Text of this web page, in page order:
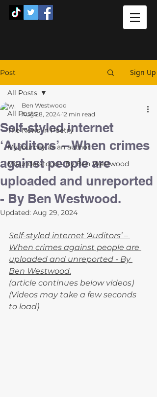
Post Sign Up
All Posts
The News in Poetry
My journey as an author.
Misunderstood - By Ben Westwood
All Posts
Self-styled internet
‘Auditors’ – When crimes
against people are
uploaded and unreported
- By Ben Westwood.
Ben Westwood
Aug 28, 2024 12 min read
Updated: Aug 29, 2024
Self-styled internet ‘Auditors’ –
When crimes against people are
uploaded and unreported - By
Ben Westwood.
(article continues below videos)
(Videos may take a few seconds
to load)